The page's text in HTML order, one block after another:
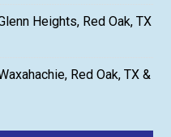
Heights, Red Oak, TX
Red Oak, TX &